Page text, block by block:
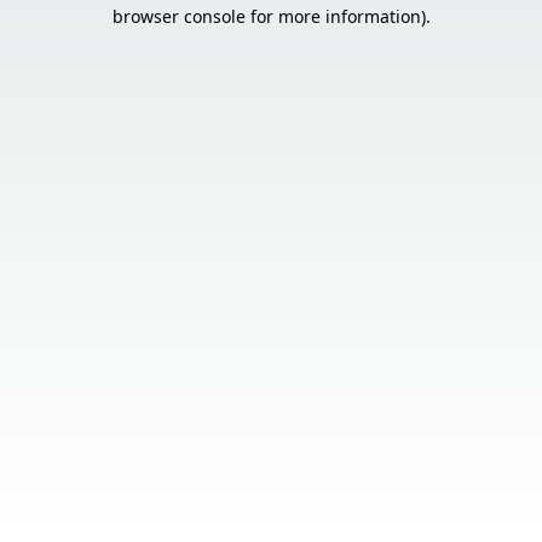
browser console for more information).